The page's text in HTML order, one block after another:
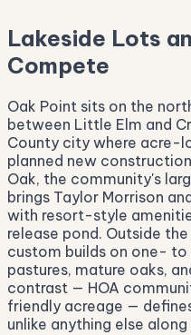
Lakeside Lots
Compete
Oak Point sits on the
between Little Elm and
County city where acre-
planned new
Oak, the community's
brings Taylor Morrison
with resort-style
release pond. Outside
custom builds on one-
pastures, mature oaks,
contrast — HOA
friendly acreage —
unlike anything else